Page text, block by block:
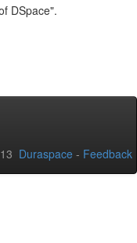
DSpace".
Duraspace - Feedback